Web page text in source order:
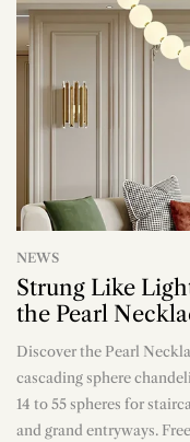
NEWS
Strung Like
the Pearl
Discover the Pearl
cascading sphere
14 to 55 spheres for
and grand entryways.